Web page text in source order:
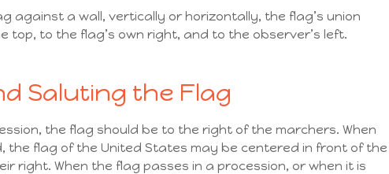
against a wall, vertically or horizontally, the flag’s union
top, to the flag’s own right, and to the observer’s left.
Saluting the Flag
the flag should be to the right of the marchers. When
the flag of the United States may be centered in front of the
right. When the flag passes in a procession, or when it is